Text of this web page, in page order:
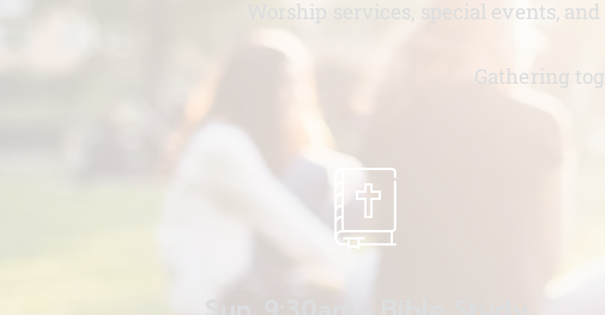
Worship services, special events,
Gathering